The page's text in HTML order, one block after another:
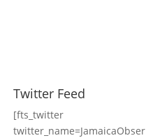
Twitter Feed
[fts_twitter
twitter_name=JamaicaObser